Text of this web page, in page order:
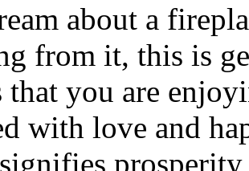
about a
from it, this is
that you are
with love and